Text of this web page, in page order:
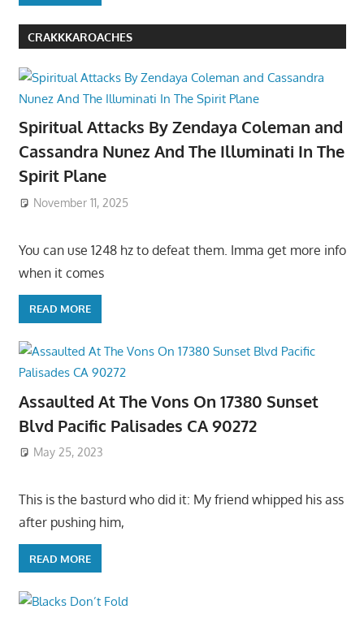
CRAKKKAROACHES
Spiritual Attacks By Zendaya Coleman and
Cassandra Nunez And The Illuminati In The
Spirit Plane
November 11, 2025
You can use 1248 hz to defeat them. Imma get more info
when it comes
READ MORE
Assaulted At The Vons On 17380 Sunset
Blvd Pacific Palisades CA 90272
May 25, 2023
This is the basturd who did it: My friend whipped his ass
after pushing him,
READ MORE